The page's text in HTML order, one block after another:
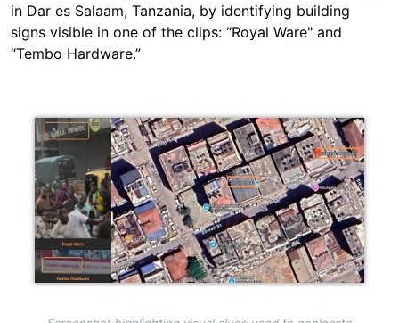
in Dar es Salaam, Tanzania, by identifying building
signs visible in one of the clips: “Royal Ware" and
“Tembo Hardware.”
Image